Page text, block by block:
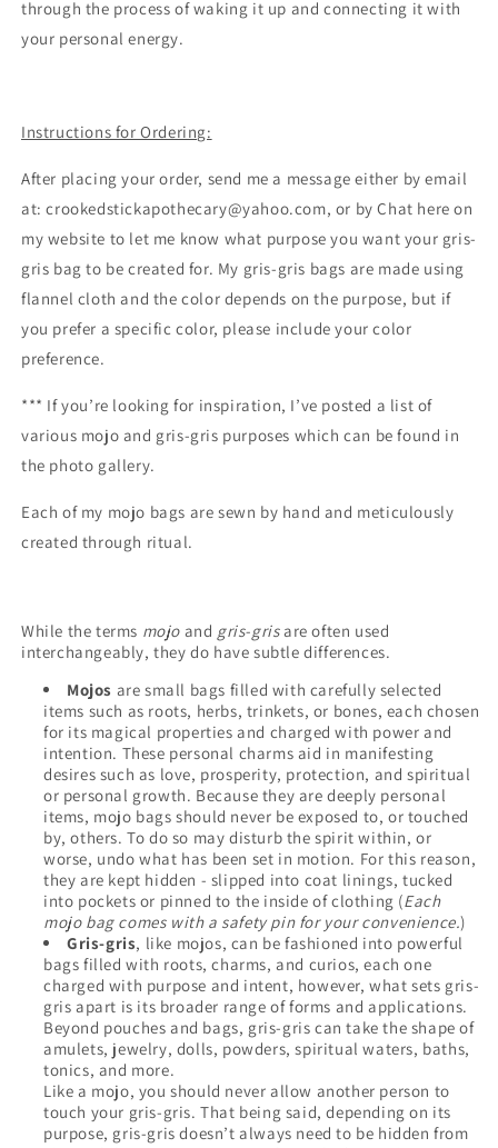
through the process of waking it up and connecting it with
your personal energy.
Instructions for Ordering:
After placing your order, send me a message either by email
at: crookedstickapothecary@yahoo.com, or by Chat here on
my website to let me know what purpose you want your gris-
gris bag to be created for. My gris-gris bags are made using
flannel cloth and the color depends on the purpose, but if
you prefer a specific color, please include your color
preference.
*** If you’re looking for inspiration, I’ve posted a list of
various mojo and gris-gris purposes which can be found in
the photo gallery.
Each of my mojo bags are sewn by hand and meticulously
created through ritual.
While the terms mojo and gris-grisare often used
interchangeably, they do have subtle differences.
Mojos are small bags filled with carefully selected
items such as roots, herbs, trinkets, or bones, each chosen
for its magical properties and charged with power and
intention. These personal charms aid in manifesting
desires such as love, prosperity, protection, and spiritual
or personal growth. Because they are deeply personal
items, mojo bags should never be exposed to, or touched
by, others. To do so may disturb the spirit within, or
worse, undo what has been set in motion. For this reason,
they are kept hidden - slipped into coat linings, tucked
into pockets or pinned to the inside of clothing (Each
mojo bag comes with a safety pin for your convenience.)
Gris-gris, like mojos, can be fashioned into powerful
bags filled with roots, charms, and curios, each one
charged with purpose and intent, however, what sets gris-
gris apart is its broader range of forms and applications.
Beyond pouches and bags, gris-gris can take the shape of
amulets, jewelry, dolls, powders, spiritual waters, baths,
tonics, and more.
Like a mojo, you should never allow another person to
touch your gris-gris. That being said, depending on its
purpose, gris-gris doesn’t always need to be hidden from